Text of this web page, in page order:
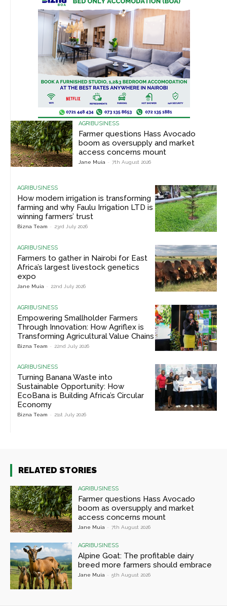
AGRIBUSINESS
Farmer questions Hass Avocado
boom as oversupply and market
access concerns mount
Jane Muia - 7th August 2026
AGRIBUSINESS
How modern irrigation is transforming
farming and why Faulu Irrigation LTD is
winning farmers’ trust
Bizna Team - 23rd July 2026
AGRIBUSINESS
Farmers to gather in Nairobi for East
Africa’s largest livestock genetics
expo
Jane Muia - 22nd July 2026
AGRIBUSINESS
Empowering Smallholder Farmers
Through Innovation: How Agriflex is
Transforming Agricultural Value Chains
Bizna Team - 22nd July 2026
AGRIBUSINESS
Turning Banana Waste into
Sustainable Opportunity: How
EcoBana is Building Africa’s Circular
Economy
Bizna Team - 21st July 2026
RELATED STORIES
AGRIBUSINESS
Farmer questions Hass Avocado
boom as oversupply and market
access concerns mount
Jane Muia - 7th August 2026
AGRIBUSINESS
Alpine Goat: The profitable dairy
breed more farmers should embrace
Jane Muia - 5th August 2026